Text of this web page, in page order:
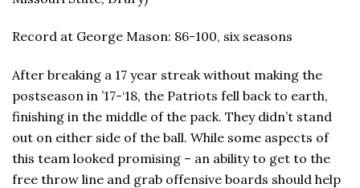
Record at George Mason: 86-100, six seasons
After breaking a 17 year streak without making the
postseason in ’17-‘18, the Patriots fell back to earth,
finishing in the middle of the pack. They didn’t stand
out on either side of the ball. While some aspects of
this team looked promising – an ability to get to the
free throw line and grab offensive boards should help